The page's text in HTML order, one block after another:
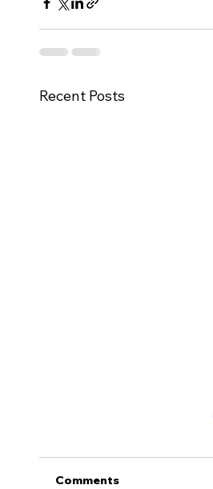
Recent Posts
Getting a license is
Comments